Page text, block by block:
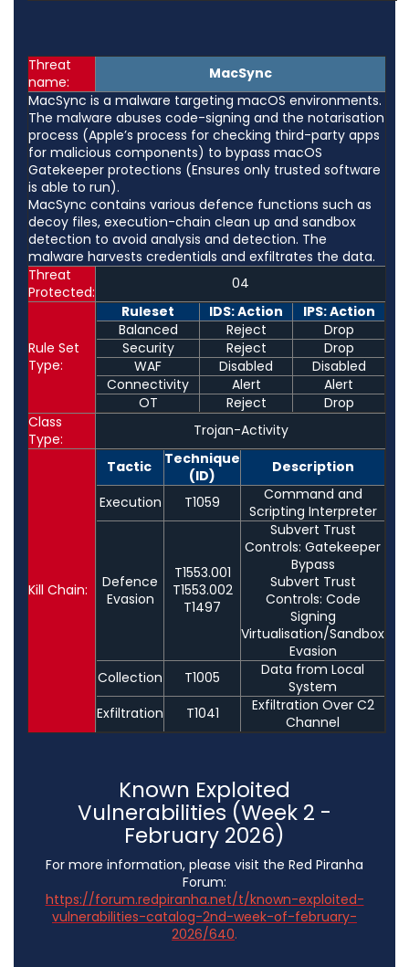
Threat
name:
MacSync
MacSync is a malware targeting macOS environments.
The malware abuses code-signing and the notarisation
process (Apple’s process for checking third-party apps
for malicious components) to bypass macOS
Gatekeeper protections (Ensures only trusted software
is able to run).
MacSync contains various defence functions such as
decoy files, execution-chain clean up and sandbox
detection to avoid analysis and detection. The
malware harvests credentials and exfiltrates the data.
Threat
Protected:
04
Rule Set
Type:
Ruleset IDS: Action
IPS: Action
Balanced
Reject
Drop
Security
Reject
Drop
WAF
Disabled
Disabled
Connectivity
Alert
Alert
OT
Reject
Drop
Class
Type:
Trojan-Activity
Kill Chain:
Tactic
Technique
(ID)
Description
Execution
T1059
Command and
Scripting Interpreter
Defence
Evasion
T1553.001
T1553.002
T1497
Subvert Trust
Controls: Gatekeeper
Bypass
Subvert Trust
Controls: Code
Signing
Virtualisation/Sandbox
Evasion
Collection
T1005
Data from Local
System
Exfiltration
T1041
Exfiltration Over C2
Channel
Known Exploited
Vulnerabilities (Week 2 -
February 2026)
For more information, please visit the Red Piranha
Forum:
https://forum.redpiranha.net/t/known-exploited-
vulnerabilities-catalog-2nd-week-of-february-
2026/640.